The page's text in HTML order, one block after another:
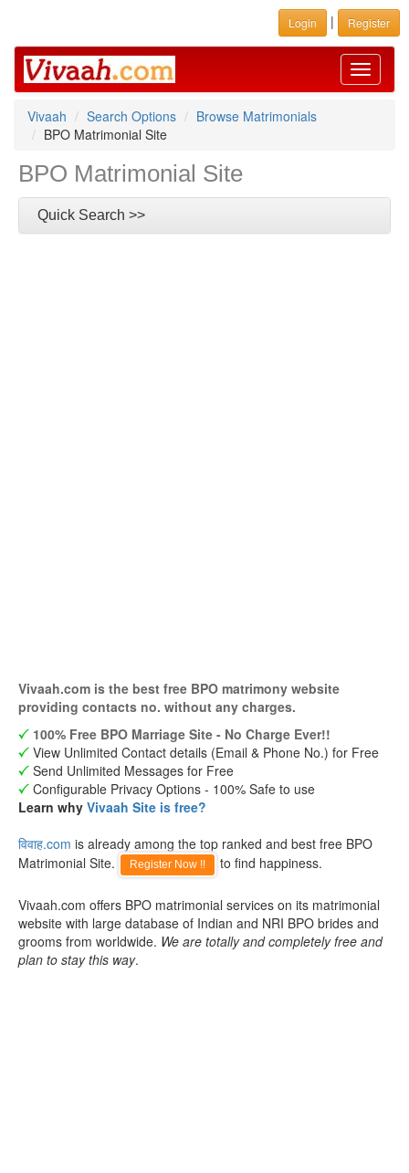
Login | Register
Toggle
Vivaah
Search Options
Browse Matrimonials
BPO Matrimonial Site
BPO Matrimonial Site
Quick Search >>
Vivaah.com is the best free BPO matrimony website
providing contacts no. without any charges.
100% Free BPO Marriage Site - No Charge Ever!!
View Unlimited Contact details (Email & Phone No.) for Free
Send Unlimited Messages for Free
Configurable Privacy Options - 100% Safe to use
Learn why Vivaah Site is free?
विवाह.com is already among the top ranked and best free BPO
Matrimonial Site.
Register Now !! to find happiness.
Vivaah.com offers BPO matrimonial services on its matrimonial
website with large database of Indian and NRI BPO brides and
grooms from worldwide. We are totally and completely free and
plan to stay this way.